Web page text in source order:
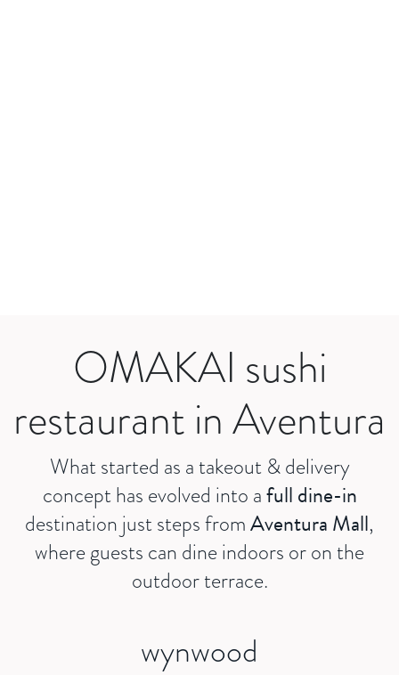
OMAKAI sushi
restaurant in Aventura
What started as a takeout & delivery
concept has evolved into afull dine-in
destination just steps fromAventura Mall,
where guests can dine indoors or on the
outdoor terrace.
wynwood